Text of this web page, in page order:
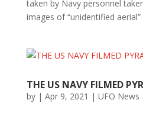
taken by Navy personnel
images of “unidentified
THE US NAVY FILMED
by | Apr 9, 2021 | UFO News